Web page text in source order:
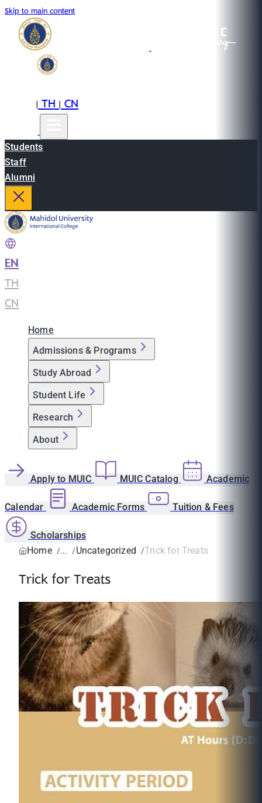
Skip to main content
|TH|CN
Students
Staff
Alumni
EN
TH
CN
Home
Admissions & Programs
Study Abroad
Student Life
Research
About
Apply to MUIC MUIC Catalog Academic
Calendar Academic Forms Tuition & Fees
Scholarships
Home
Uncategorized Trick for Treats
Trick for Treats